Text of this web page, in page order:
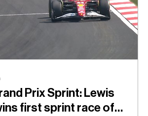
Prix Sprint: Lewis
first sprint race of